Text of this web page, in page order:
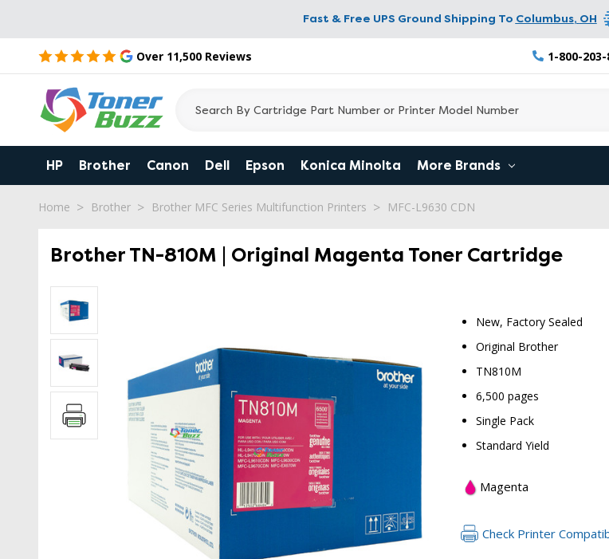
Fast & Free UPS Ground Shipping To Columbus, OH
Over 11,500 Reviews 1-800-203-
HP Brother Canon Dell Epson Konica Minolta More Brands
Home Brother Brother MFC Series Multifunction Printers MFC-L9630 CDN
Brother TN-810M | Original Magenta Toner Cartridge
New, Factory Sealed
Original Brother
TN810M
6,500 pages
Single Pack
Standard Yield
Magenta
Check Printer